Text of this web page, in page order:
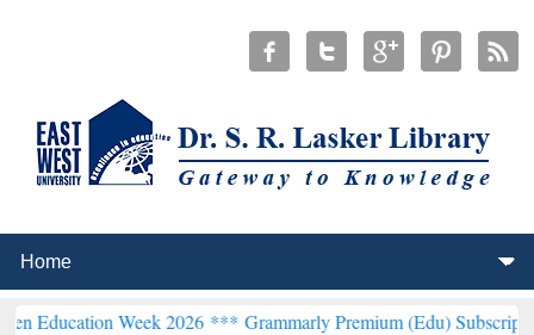
Week 2026 ***Grammarly Premium (Edu) Subscription through